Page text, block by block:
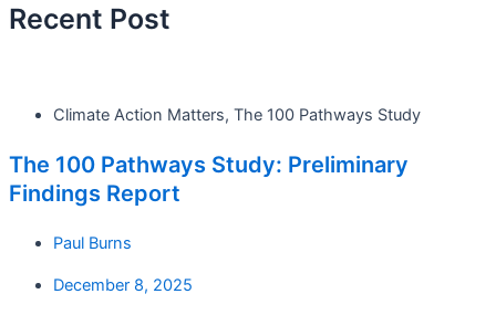
Recent Post
Climate Action Matters, The 100 Pathways Study
The 100 Pathways Study: Preliminary
Findings Report
Paul Burns
December 8, 2025